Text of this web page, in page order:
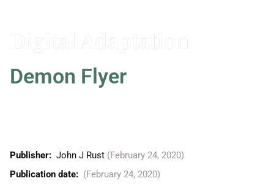
Demon Flyer
Publisher: ‎ John J Rust (February 24, 2020)
Publication date: (February 24, 2020)